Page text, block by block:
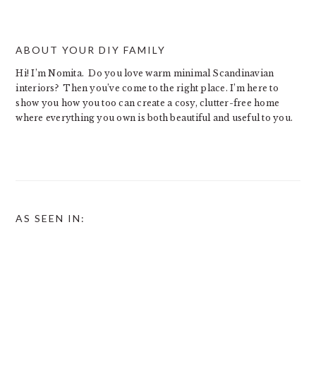
ABOUT YOUR DIY FAMILY
Hi! I’m Nomita. Do you love warm minimal Scandinavian
interiors? Then you’ve come to the right place. I’m here to
show you how you too can create a cosy, clutter-free home
where everything you own is both beautiful and useful to you.
AS SEEN IN: